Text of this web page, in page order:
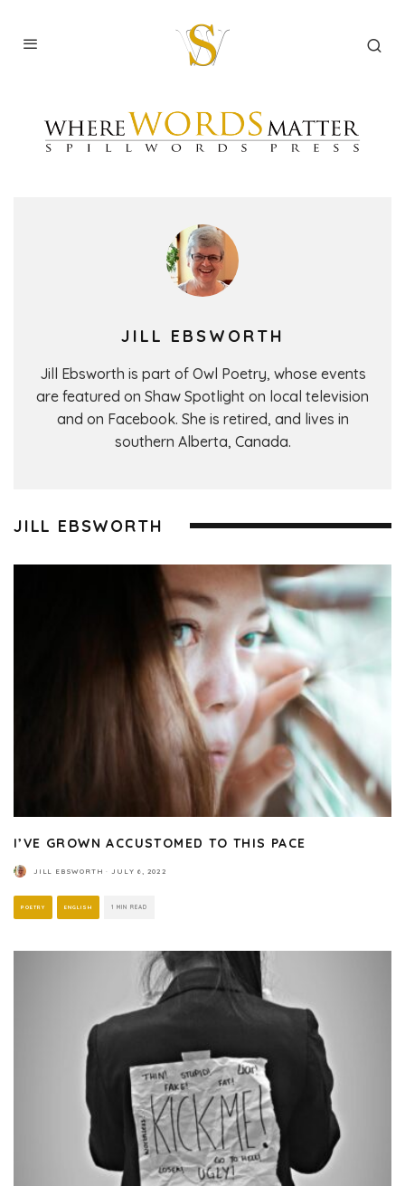
JILL EBSWORTH
Jill Ebsworth is part of Owl Poetry, whose events
are featured on Shaw Spotlight on local television
and on Facebook. She is retired, and lives in
southern Alberta, Canada.
JILL EBSWORTH
I’VE GROWN ACCUSTOMED TO THIS PACE
JILL EBSWORTH · JULY 6, 2022
POETRY ENGLISH 1 MIN READ